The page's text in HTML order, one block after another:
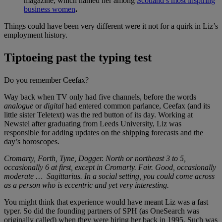
business women.
Things could have been very different were it not for a quirk in Liz’s
employment history.
Tiptoeing past the typing test
Do you remember Ceefax?
Way back when TV only had five channels, before the words
analogue ordigital had entered common parlance, Ceefax (and its
little sister Teletext) was the red button of its day. Working at
Newstel after graduating from Leeds University, Liz was
responsible for adding updates on the shipping forecasts and the
day’s horoscopes.
Cromarty, Forth, Tyne, Dogger. North or northeast 3 to 5,
occasionally 6 at first, except in Cromarty. Fair. Good, occasionally
moderate … Sagittarius. In a social setting, you could come across
as a person who is eccentric and yet very interesting.
You might think that experience would have meant Liz was a fast
typer. So did the founding partners of SPH (as OneSearch was
originally called) when they were hiring her back in 1995. Such was